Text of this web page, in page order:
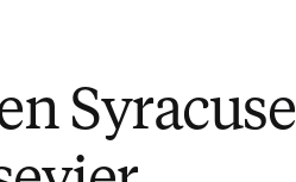
Syracuse